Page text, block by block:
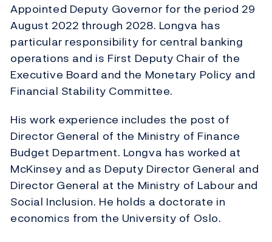
Appointed Deputy Governor for the period 29
August 2022 through 2028. Longva has
particular responsibility for central banking
operations and is First Deputy Chair of the
Executive Board and the Monetary Policy and
Financial Stability Committee.
His work experience includes the post of
Director General of the Ministry of Finance
Budget Department. Longva has worked at
McKinsey and as Deputy Director General and
Director General at the Ministry of Labour and
Social Inclusion. He holds a doctorate in
economics from the University of Oslo.